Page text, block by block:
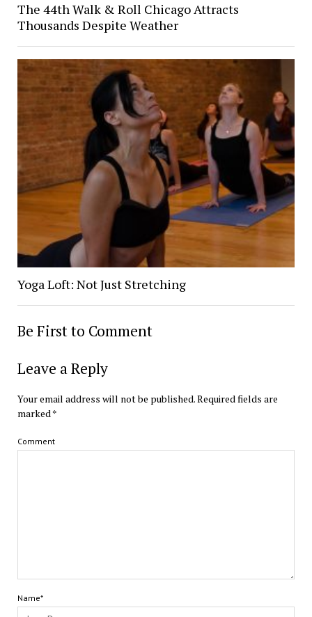
The 44th Walk & Roll Chicago Attracts
Thousands Despite Weather
Yoga Loft: Not Just Stretching
Be First to Comment
Leave a Reply
Your email address will not be published.Required fields are
marked*
Comment
Name*